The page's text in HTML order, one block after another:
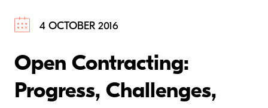
4 OCTOBER 2016
Open Contracting:
Progress, Challenges,